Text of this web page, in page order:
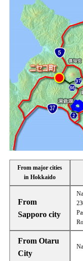
From major cities
in Hokkaido
From
Sapporo city
From Otaru
City